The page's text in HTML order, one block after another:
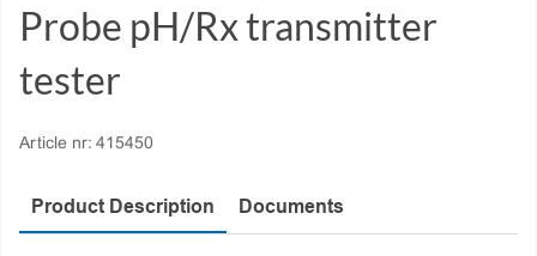
Probe pH/Rx transmitter
tester
Article nr: 415450
Product Description Documents